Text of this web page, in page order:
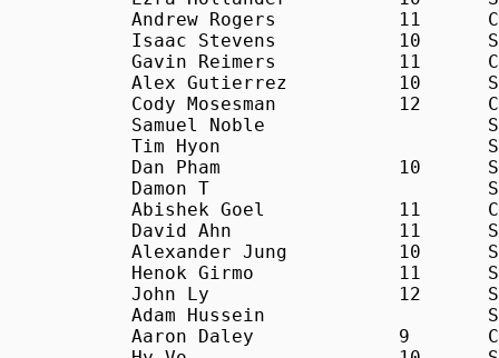
Andrew Rogers		11	C	23:58
Isaac Stevens		10	S	24:19
Gavin Reimers		11	C	24:30
Alex Gutierrez		10	S	24:33
Cody Mosesman		12	C	24:35
Samuel Noble			S	25:09
Tim Hyon			S	25:16
Dan Pham		10	S	25:26
Damon T				S	25:36
Abishek Goel		11	C	25:56
David Ahn		11	S	26:51
Alexander Jung		10	S	28:53
Henok Girmo		11	S	29:42
John Ly			12	S	30:06
Adam Hussein			S	30:33
Aaron Daley		9	C	30:39